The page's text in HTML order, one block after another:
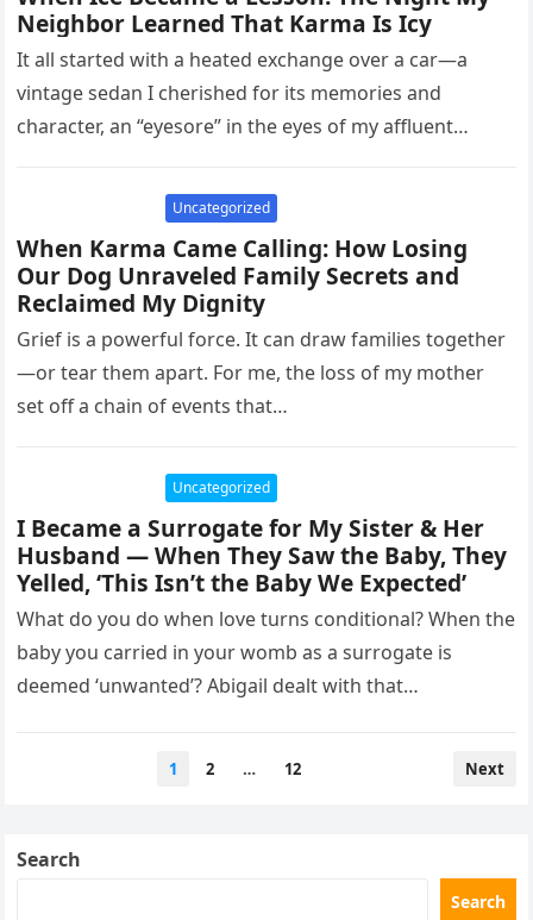
Neighbor Learned That Karma Is Icy
It all started with a heated exchange over a car—a
vintage sedan I cherished for its memories and
character, an “eyesore” in the eyes of my affluent…
Uncategorized
When Karma Came Calling: How Losing
Our Dog Unraveled Family Secrets and
Reclaimed My Dignity
Grief is a powerful force. It can draw families together
—or tear them apart. For me, the loss of my mother
set off a chain of events that…
Uncategorized
I Became a Surrogate for My Sister & Her
Husband — When They Saw the Baby, They
Yelled, ‘This Isn’t the Baby We Expected’
What do you do when love turns conditional? When the
baby you carried in your womb as a surrogate is
deemed ‘unwanted’? Abigail dealt with that
1 2 … 12 Next
Search
Search